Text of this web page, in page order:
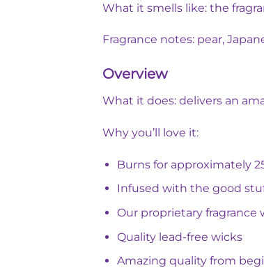
What it smells like: the
Fragrance notes: pear,
Overview
What it does: delivers an
Why you’ll love it:
Burns for approximately
Infused with the good
Our proprietary fragrance
Quality lead-free wicks
Amazing quality from